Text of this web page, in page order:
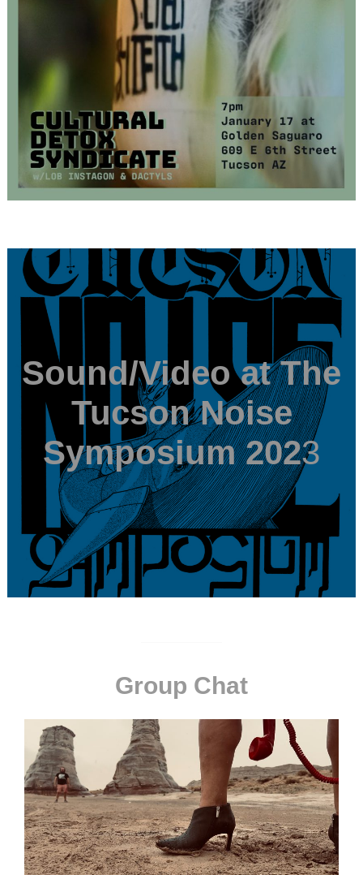
Sound/Video at The
Tucson Noise
Symposium 2023
Group Chat